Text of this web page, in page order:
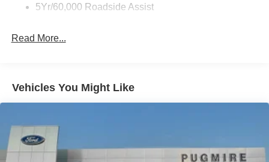
5Yr/60,000 Roadside Assist
Read More...
Vehicles You Might Like